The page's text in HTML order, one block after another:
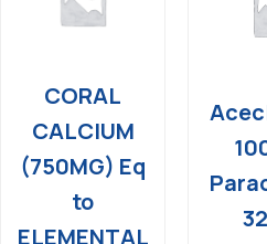
CORAL
CALCIUM
(750MG) Eq
to
ELEMENTAL